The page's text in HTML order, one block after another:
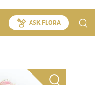
ASK FLORA